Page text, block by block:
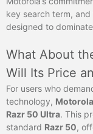
key search term, and
designed to
What About
Will Its Price
For users who
technology, Motorola
Razr 50 Ultra. This
standard Razr 50,